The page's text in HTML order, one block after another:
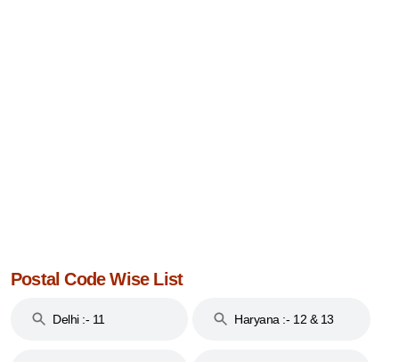
Postal Code Wise List
Delhi :- 11 Haryana :- 12 & 13